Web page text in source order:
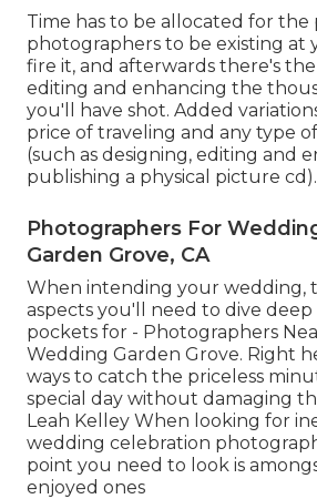
Time has to be allocated for the
photographers to be existing at
fire it, and afterwards there's
editing and enhancing the
you'll have shot. Added
price of traveling and any type
(such as designing, editing and
publishing a physical picture cd).
Photographers For
Garden Grove, CA
When intending your wedding,
aspects you'll need to dive
pockets for - Photographers
Wedding Garden Grove. Right
ways to catch the priceless
special day without damaging
Leah Kelley When looking for
wedding celebration
point you need to look is
enjoyed ones